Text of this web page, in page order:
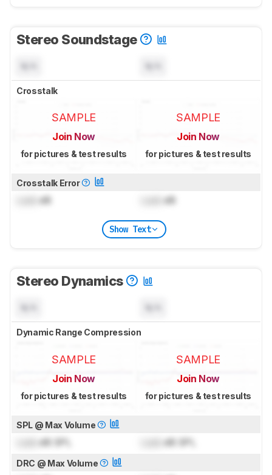
Stereo Soundstage
Crosstalk
SAMPLE
Join Now
for pictures & test results
SAMPLE
Join Now
for pictures & test results
Crosstalk Error
dB dB
Show Text
Stereo Dynamics
Dynamic Range Compression
SAMPLE
Join Now
for pictures & test results
SAMPLE
Join Now
for pictures & test results
SPL @ Max Volume
dB SPL dB SPL
DRC @ Max Volume